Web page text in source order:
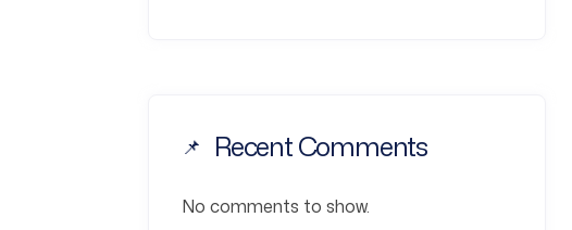
Recent Comments
No comments to show.